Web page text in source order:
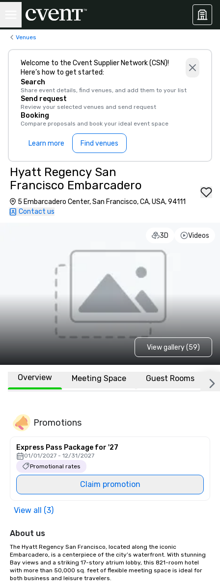
Venues
Welcome to the Cvent Supplier Network (CSN)!
Here’s how to get started:
Search
Share event details, find venues, and add them to your list
Send request
Review your selected venues and send request
Booking
Compare proposals and book your ideal event space
Learn more Find venues
Hyatt Regency San
Francisco Embarcadero
5 Embarcadero Center, San Francisco, CA, USA, 94111
Contact us
3D Videos
View gallery (59)
Overview Meeting Space Guest Rooms
Promotions
Express Pass Package for '27
01/01/2027 - 12/31/2027
Promotional rates
Claim promotion
View all (3)
About us
The Hyatt Regency San Francisco, located along the iconic
Embarcadero, is a centerpiece of the city’s waterfront. With stunning
Bay views and a striking 17-story atrium lobby, this 821-room hotel
with more than 50,000 sq. feet of flexible meeting space is ideal for
both business and leisure travelers.